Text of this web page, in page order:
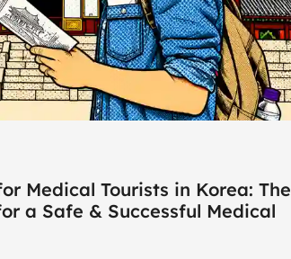
Medical Tourists in Korea: The
a Safe & Successful Medical